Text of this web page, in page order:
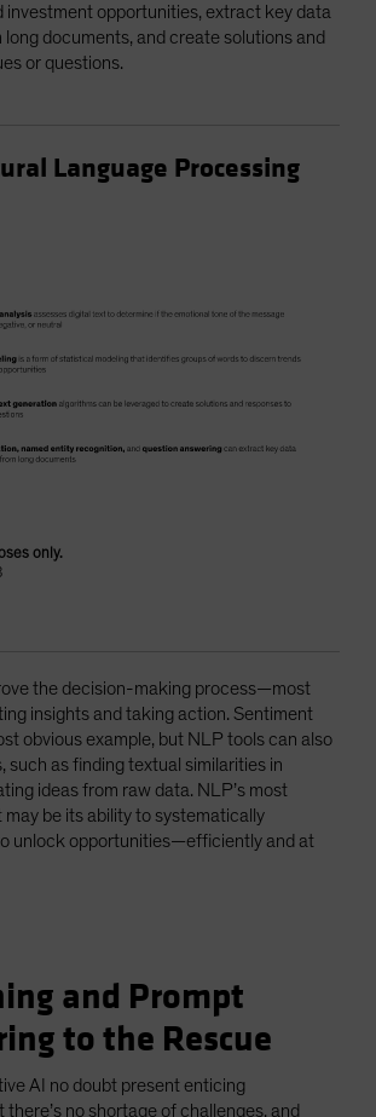
investment opportunities, extract key data
long documents, and create solutions and
or questions.
Language Processing
only.
the decision-making process—most
insights and taking action. Sentiment
obvious example, but NLP tools can also
such as finding textual similarities in
ideas from raw data. NLP’s most
be its ability to systematically
unlock opportunities—efficiently and at
and Prompt
to the Rescue
AI no doubt present enticing
no shortage of challenges, and